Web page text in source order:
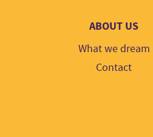
ABOUT US
What we dream
Contact